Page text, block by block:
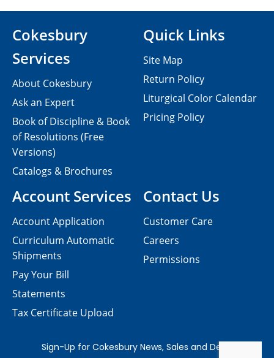
Contact Us
Customer Care
Careers
Permissions
Cokesbury
Services
About Cokesbury
Ask an Expert
Book of Discipline & Book
of Resolutions (Free
Versions)
Catalogs & Brochures
Account Services
Account Application
Curriculum Automatic
Shipments
Pay Your Bill
Statements
Tax Certificate Upload
Quick Links
Site Map
Return Policy
Liturgical Color Calendar
Pricing Policy